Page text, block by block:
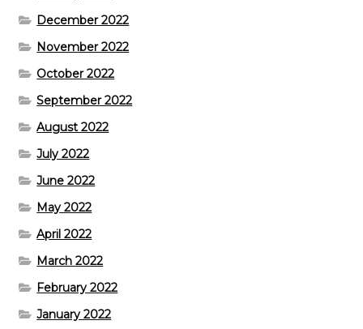
December 2022
November 2022
October 2022
September 2022
August 2022
July 2022
June 2022
May 2022
April 2022
March 2022
February 2022
January 2022